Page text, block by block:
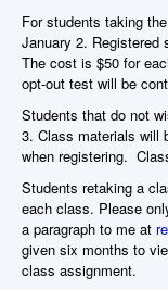
For students taking
January 2. Registered
The cost is $50 for
opt-out test will be
Students that do not
3. Class materials will
when registering.
Students retaking a
each class. Please
a paragraph to me at
given six months to
class assignment.